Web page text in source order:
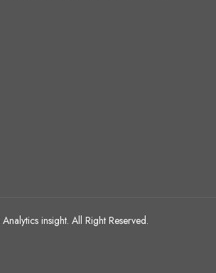
insight. All Right Reserved.